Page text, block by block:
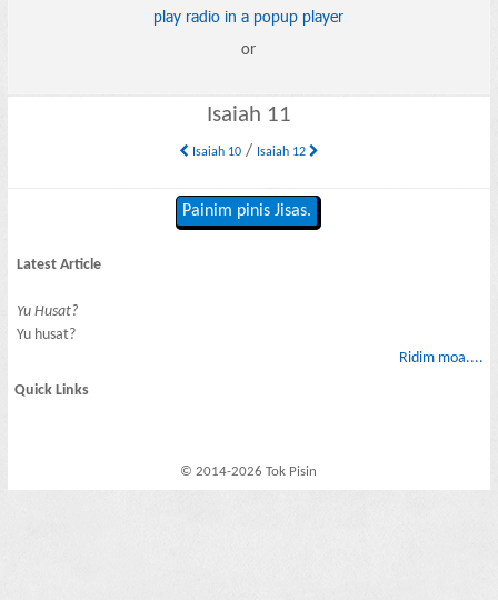
play radio in a popup player
or
Isaiah 11
Isaiah 10/ Isaiah 12
Painim pinis Jisas.
Latest Article
Yu Husat?
Yu husat?
Ridim moa....
Quick Links
© 2014-2026 Tok Pisin